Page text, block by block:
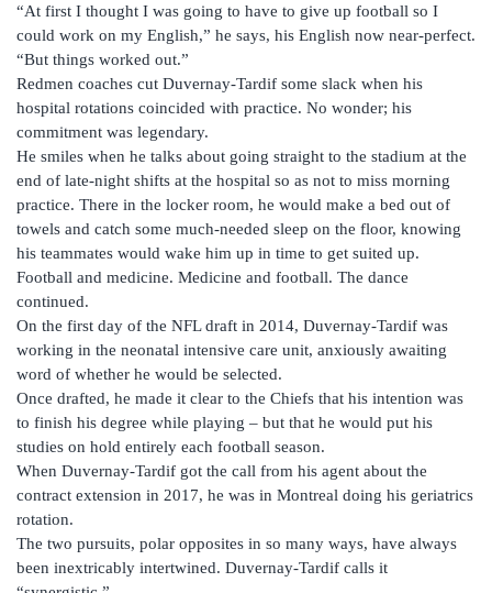
“At first I thought I was going to have to give up football so I
could work on my English,” he says, his English now near-perfect.
“But things worked out.”
Redmen coaches cut Duvernay-Tardif some slack when his
hospital rotations coincided with practice. No wonder; his
commitment was legendary.
He smiles when he talks about going straight to the stadium at the
end of late-night shifts at the hospital so as not to miss morning
practice. There in the locker room, he would make a bed out of
towels and catch some much-needed sleep on the floor, knowing
his teammates would wake him up in time to get suited up.
Football and medicine. Medicine and football. The dance
continued.
On the first day of the NFL draft in 2014, Duvernay-Tardif was
working in the neonatal intensive care unit, anxiously awaiting
word of whether he would be selected.
Once drafted, he made it clear to the Chiefs that his intention was
to finish his degree while playing – but that he would put his
studies on hold entirely each football season.
When Duvernay-Tardif got the call from his agent about the
contract extension in 2017, he was in Montreal doing his geriatrics
rotation.
The two pursuits, polar opposites in so many ways, have always
been inextricably intertwined. Duvernay-Tardif calls it